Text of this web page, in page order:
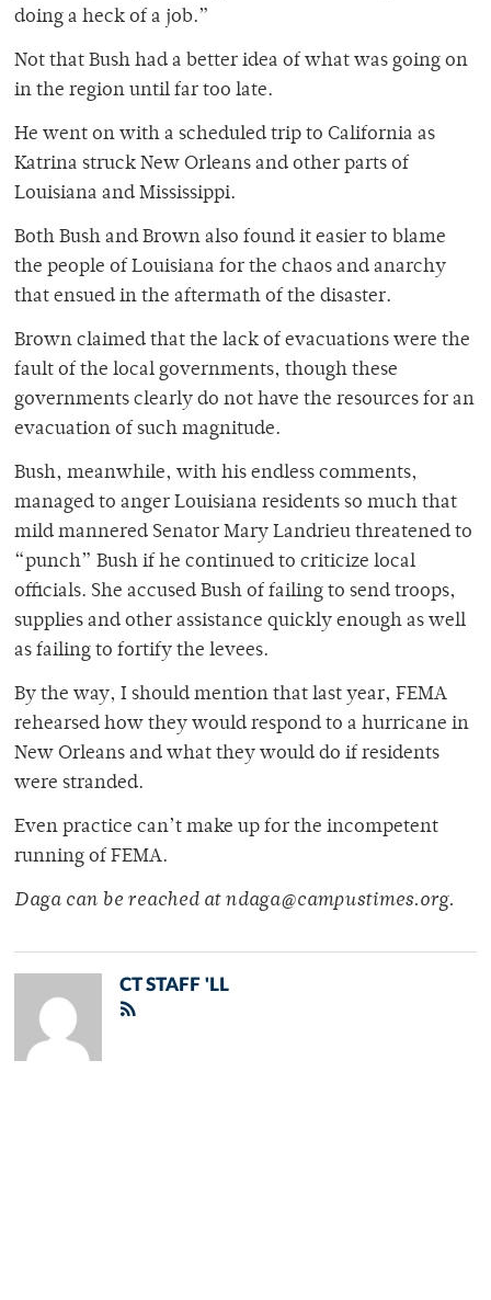
doing a heck of a job.”
Not that Bush had a better idea of what was going on
in the region until far too late.
He went on with a scheduled trip to California as
Katrina struck New Orleans and other parts of
Louisiana and Mississippi.
Both Bush and Brown also found it easier to blame
the people of Louisiana for the chaos and anarchy
that ensued in the aftermath of the disaster.
Brown claimed that the lack of evacuations were the
fault of the local governments, though these
governments clearly do not have the resources for an
evacuation of such magnitude.
Bush, meanwhile, with his endless comments,
managed to anger Louisiana residents so much that
mild mannered Senator Mary Landrieu threatened to
“punch” Bush if he continued to criticize local
officials. She accused Bush of failing to send troops,
supplies and other assistance quickly enough as well
as failing to fortify the levees.
By the way, I should mention that last year, FEMA
rehearsed how they would respond to a hurricane in
New Orleans and what they would do if residents
were stranded.
Even practice can’t make up for the incompetent
running of FEMA.
Daga can be reached at ndaga@campustimes.org.
CT STAFF 'LL